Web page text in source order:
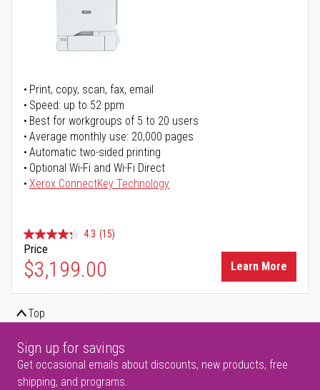
Print, copy, scan, fax, email
Speed: up to 52 ppm
Best for workgroups of 5 to 20 users
Average monthly use: 20,000 pages
Automatic two-sided printing
Optional Wi-Fi and Wi-Fi Direct
Xerox ConnectKey Technology
4.3 (15)
Price
$3,199.00 Learn More
Top
Sign up for savings
Get occasional emails about discounts, new products, free
shipping, and programs.